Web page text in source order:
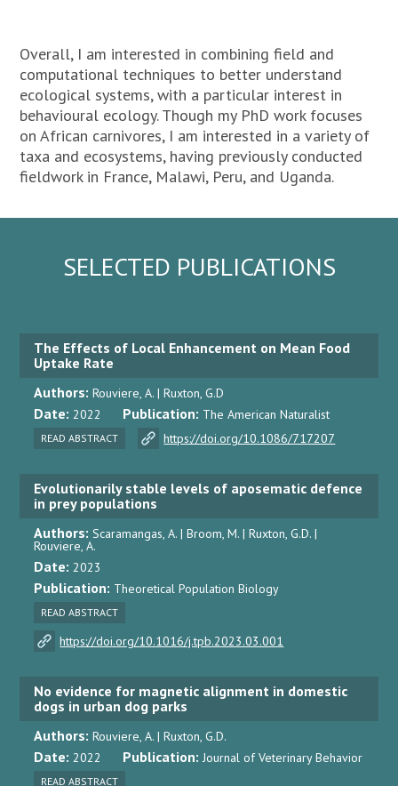
Overall, I am interested in combining field and
computational techniques to better understand
ecological systems, with a particular interest in
behavioural ecology. Though my PhD work focuses
on African carnivores, I am interested in a variety of
taxa and ecosystems, having previously conducted
fieldwork in France, Malawi, Peru, and Uganda.
SELECTED PUBLICATIONS
The Effects of Local Enhancement on Mean Food
Uptake Rate
Authors:Rouviere, A. | Ruxton, G.D
Date: 2022 Publication: The American Naturalist
READ ABSTRACT https://doi.org/10.1086/717207
Evolutionarily stable levels of aposematic defence
in prey populations
Authors:Scaramangas, A. | Broom, M. | Ruxton, G.D. |
Rouviere, A.
Date: 2023
Publication: Theoretical Population Biology
READ ABSTRACT
https://doi.org/10.1016/j.tpb.2023.03.001
No evidence for magnetic alignment in domestic
dogs in urban dog parks
Authors:Rouviere, A. | Ruxton, G.D.
Date: 2022 Publication: Journal of Veterinary Behavior
READ ABSTRACT